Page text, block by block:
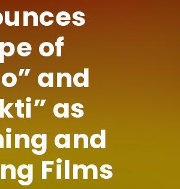
of
and
as
and
Films